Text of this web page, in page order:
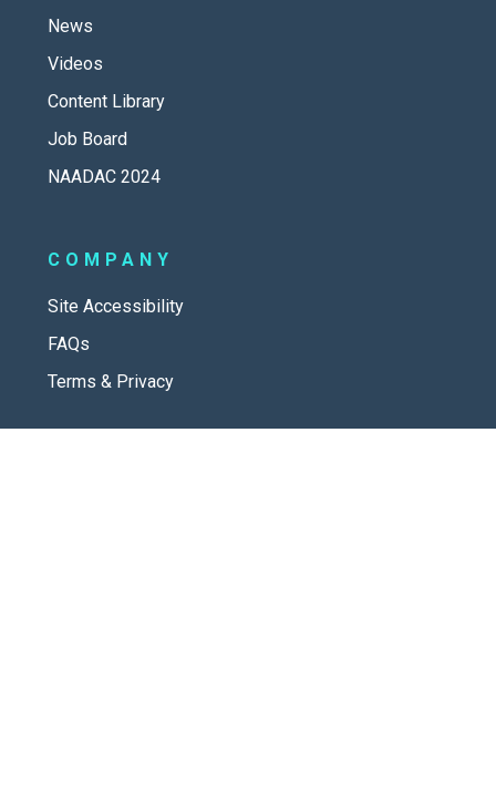
News
Videos
Content Library
Job Board
NAADAC 2024
COMPANY
Site Accessibility
FAQs
Terms & Privacy